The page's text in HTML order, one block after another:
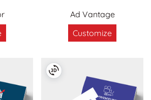
Ad Vantage
Customize